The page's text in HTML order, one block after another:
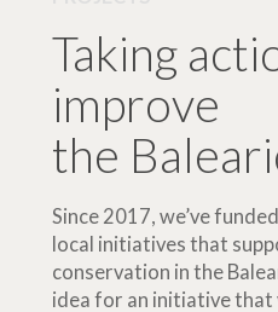
Taking
improve
the
Since 2017, we’ve
local initiatives that
conservation in the
idea for an initiative that